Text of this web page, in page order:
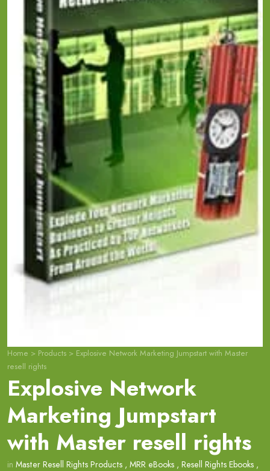
Home > Products > Explosive Network Marketing Jumpstart with Master
resell rights
Explosive Network
Marketing Jumpstart
with Master resell rights
in Master Resell Rights Products , MRR eBooks , Resell Rights Ebooks ,